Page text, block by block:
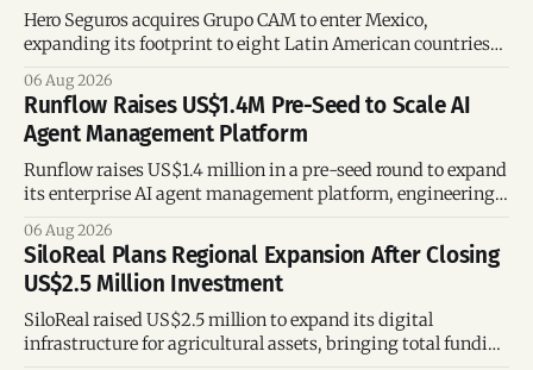
Hero Seguros acquires Grupo CAM to enter Mexico,
expanding its footprint to eight Latin American countries
06 Aug 2026
Runflow Raises US$1.4M Pre-Seed to Scale AI
Agent Management Platform
Runflow raises US$1.4 million in a pre-seed round to expand
its enterprise AI agent management platform, engineering
06 Aug 2026
SiloReal Plans Regional Expansion After Closing
US$2.5 Million Investment
SiloReal raised US$2.5 million to expand its digital
infrastructure for agricultural assets, bringing total funding